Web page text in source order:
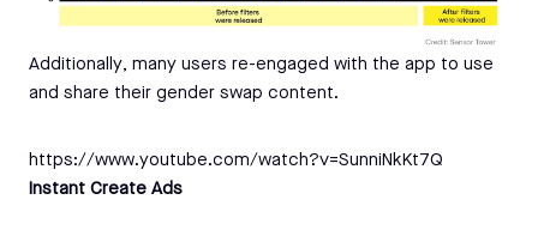
Additionally, many users re-engaged with the app to use
and share their gender swap content.
https://www.youtube.com/watch?v=SunniNkKt7Q
Instant Create Ads